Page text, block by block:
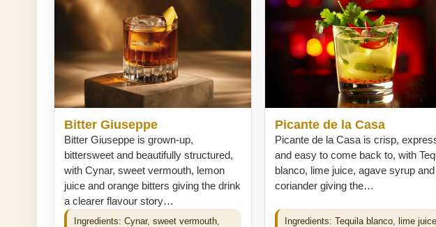
Bitter Giuseppe
Bitter Giuseppe is grown-up,
bittersweet and beautifully structured,
with Cynar, sweet vermouth, lemon
juice and orange bitters giving the drink
a clearer flavour story…
Ingredients: Cynar, sweet vermouth,
Picante de la Casa
Picante de la Casa is crisp,
and easy to come back to, with
blanco, lime juice, agave syrup and
coriander giving the…
Ingredients: Tequila blanco, lime